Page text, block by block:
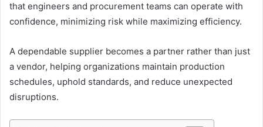
that engineers and procurement teams can operate with
confidence, minimizing risk while maximizing efficiency.
A dependable supplier becomes a partner rather than just
a vendor, helping organizations maintain production
schedules, uphold standards, and reduce unexpected
disruptions.